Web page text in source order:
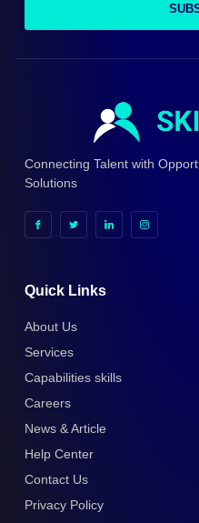
Connecting Talent with
Solutions
Quick Links
About Us
Services
Capabilities skills
Careers
News & Article
Help Center
Contact Us
Privacy Policy